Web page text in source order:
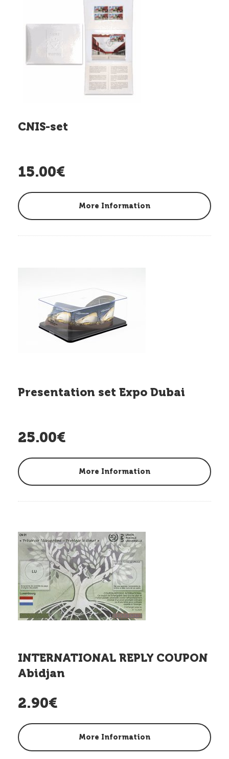
CNIS-set
15.00€
More Information
Presentation set Expo Dubai
25.00€
More Information
INTERNATIONAL REPLY COUPON
Abidjan
2.90€
More Information